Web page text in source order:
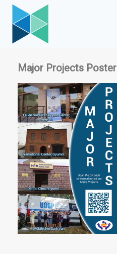
Skip
content
Major Projects Poster